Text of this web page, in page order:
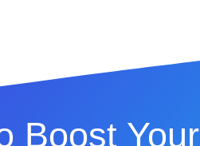
Boost Your